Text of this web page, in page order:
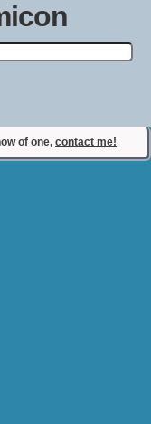
show, video game,
of one, contact me!
Comiconomicon